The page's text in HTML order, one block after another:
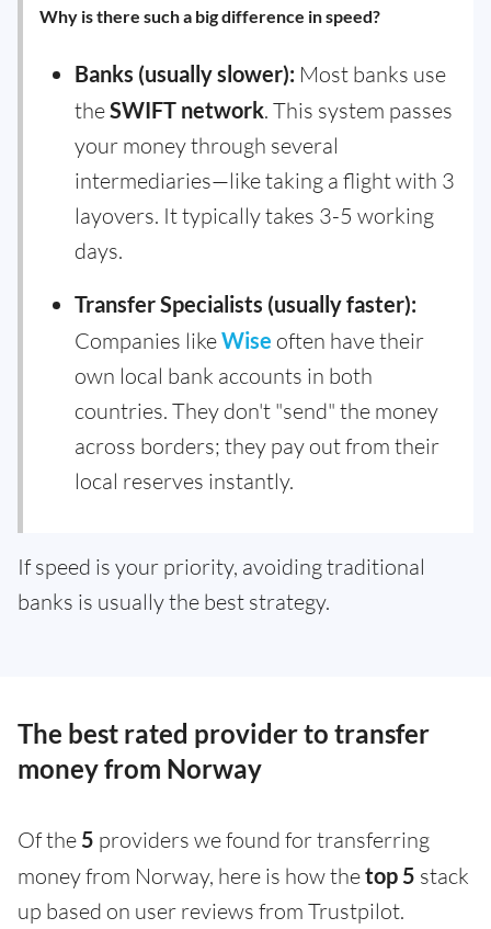
Why is there such a big difference in speed?
Banks (usually slower): Most banks use
theSWIFT network. This system passes
your money through several
intermediaries—like taking a flight with 3
layovers. It typically takes 3-5 working
days.
Transfer Specialists (usually faster):
Companies likeWise often have their
own local bank accounts in both
countries. They don't "send" the money
across borders; they pay out from their
local reserves instantly.
If speed is your priority, avoiding traditional
banks is usually the best strategy.
The best rated provider to transfer
money from Norway
Of the 5 providers we found for transferring
money from Norway, here is how thetop 5 stack
up based on user reviews from Trustpilot.